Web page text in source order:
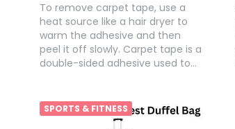
To remove carpet tape, use a
heat source like a hair dryer to
warm the adhesive and then
peel it off slowly. Carpet tape is a
double-sided adhesive used to…
SPORTS & FITNESS